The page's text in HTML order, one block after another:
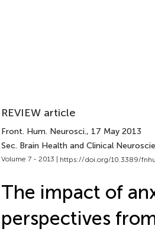
REVIEW article
Front. Hum. Neurosci., 17 May 2013
Sec. Brain Health and Clinical
Volume 7 - 2013 | https://doi.org/10.3389/
The impact of
perspectives